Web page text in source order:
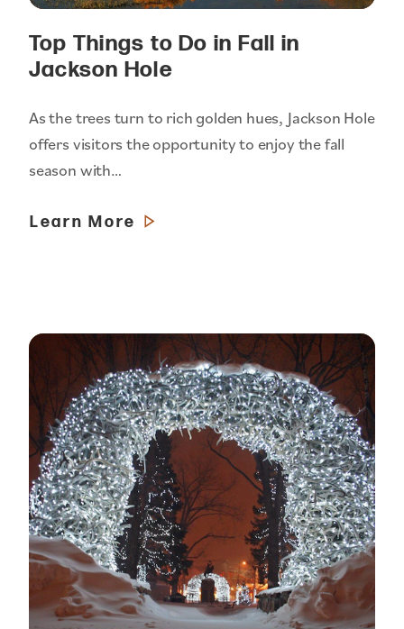
Top Things to Do in Fall in
Jackson Hole
As the trees turn to rich golden hues, Jackson Hole
offers visitors the opportunity to enjoy the fall
season with…
Learn More